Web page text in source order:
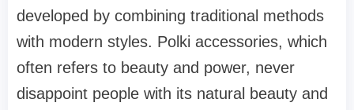
developed by combining traditional methods
with modern styles. Polki accessories, which
often refers to beauty and power, never
disappoint people with its natural beauty and